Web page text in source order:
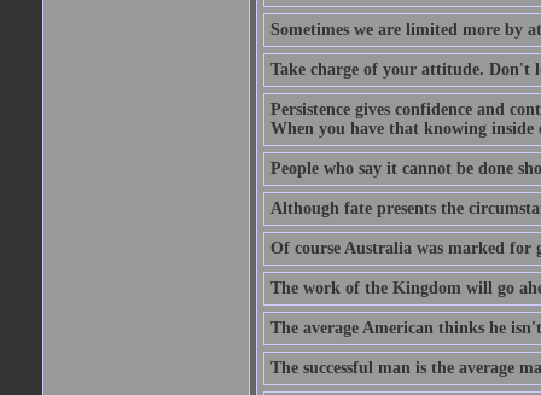
Sometimes we are limited more by
Take charge of your attitude. Don't
Persistence gives confidence and
When you have that knowing
People who say it cannot be done
Although fate presents the
Of course Australia was marked for
The work of the Kingdom will go
The average American thinks he
The successful man is the average